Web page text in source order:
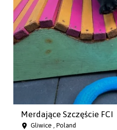
Merdające Szczęście FCI
Gliwice , Poland